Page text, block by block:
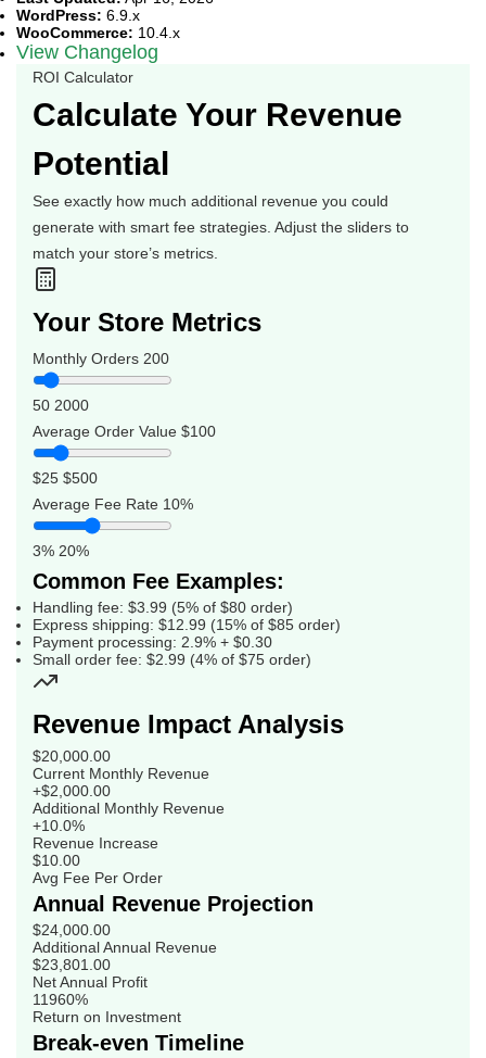
WordPress: 6.9.x
WooCommerce: 10.4.x
View Changelog
ROI Calculator
Calculate Your Revenue
Potential
See exactly how much additional revenue you could
generate with smart fee strategies. Adjust the sliders to
match your store’s metrics.
Your Store Metrics
Monthly Orders 200
50 2000
Average Order Value $100
$25 $500
Average Fee Rate 10%
3% 20%
Common Fee Examples:
Handling fee: $3.99 (5% of $80 order)
Express shipping: $12.99 (15% of $85 order)
Payment processing: 2.9% + $0.30
Small order fee: $2.99 (4% of $75 order)
Revenue Impact Analysis
$20,000.00
Current Monthly Revenue
+$2,000.00
Additional Monthly Revenue
+10.0%
Revenue Increase
$10.00
Avg Fee Per Order
Annual Revenue Projection
$24,000.00
Additional Annual Revenue
$23,801.00
Net Annual Profit
11960%
Return on Investment
Break-even Timeline